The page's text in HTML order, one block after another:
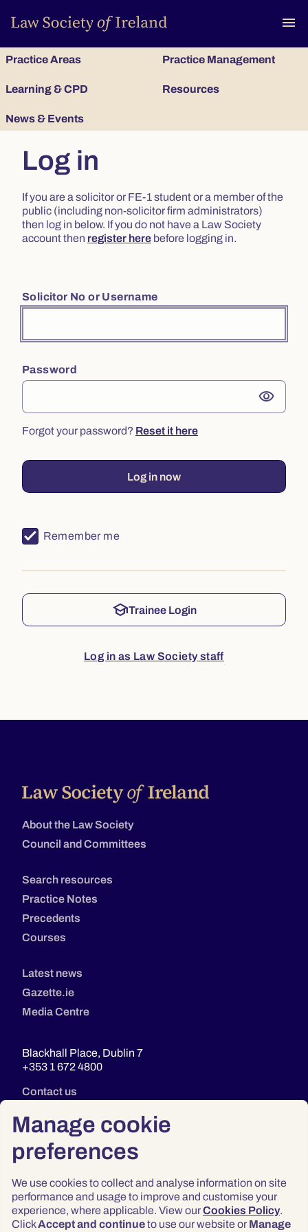
Manage cookie
preferences
We use cookies to collect and analyse information on site
performance and usage to improve and customise your
experience, where applicable. View ourCookies Policy.
ClickAccept and continueto use our website or Manage
menu
Practice Areas Practice Management
Learning & CPD Resources
News & Events
Log in
If you are a solicitor or FE-1 student or a member of the
public (including non-solicitor firm administrators)
then log in below. If you do not have a Law Society
account then register here before logging in.
Solicitor No or Username
Password
visibility
Forgot your password? Reset it here
Log in now
Remember me
schoolTrainee Login
Log in as Law Society staff
About the Law Society
Council and Committees
Search resources
Practice Notes
Precedents
Courses
Latest news
Gazette.ie
Media Centre
Blackhall Place, Dublin 7
+353 1 672 4800
Contact us
Privacy